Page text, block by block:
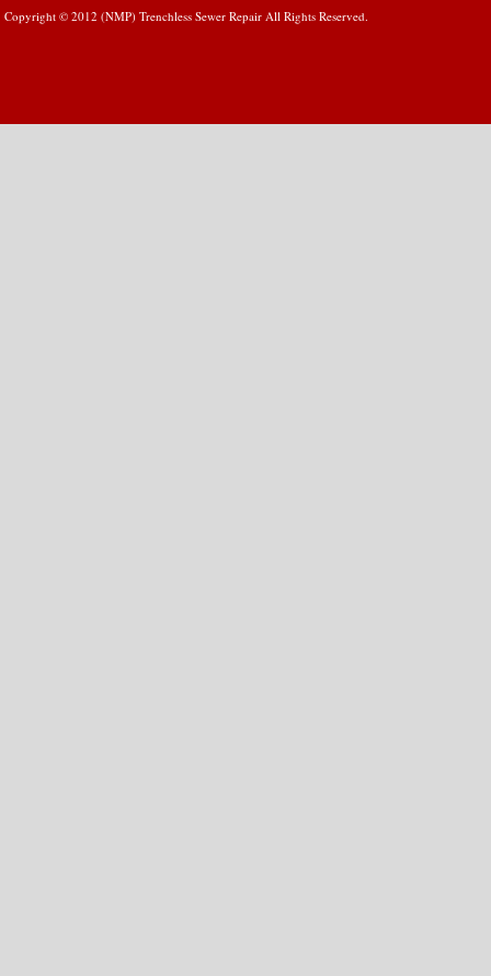
Copyright © 2012 (NMP) Trenchless Sewer Repair All Rights Reserved.